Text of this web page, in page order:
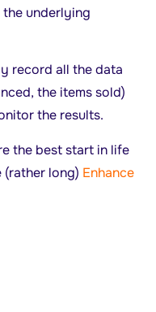
underlying
record all the data
the items sold)
the results.
the best start in life
long) Enhance